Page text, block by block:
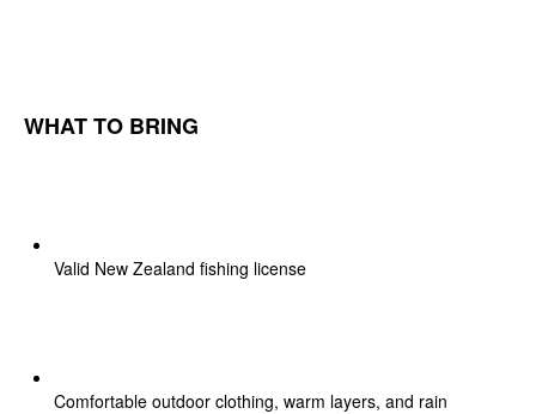
WHAT TO BRING
Valid New Zealand fishing license
Comfortable outdoor clothing, warm layers, and rain